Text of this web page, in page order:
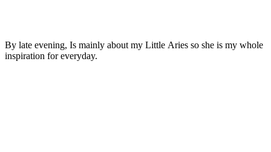
By late evening, Is mainly about my Little Aries so she is my whole
inspiration for everyday.